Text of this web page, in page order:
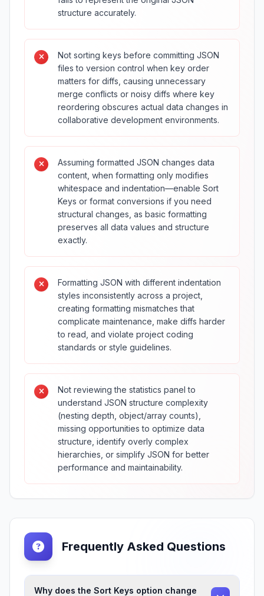
structure accurately.
Not sorting keys before committing JSON
files to version control when key order
matters for diffs, causing unnecessary
merge conflicts or noisy diffs where key
reordering obscures actual data changes in
collaborative development environments.
Assuming formatted JSON changes data
content, when formatting only modifies
whitespace and indentation—enable Sort
Keys or format conversions if you need
structural changes, as basic formatting
preserves all data values and structure
exactly.
Formatting JSON with different indentation
styles inconsistently across a project,
creating formatting mismatches that
complicate maintenance, make diffs harder
to read, and violate project coding
standards or style guidelines.
Not reviewing the statistics panel to
understand JSON structure complexity
(nesting depth, object/array counts),
missing opportunities to optimize data
structure, identify overly complex
hierarchies, or simplify JSON for better
performance and maintainability.
Frequently Asked Questions
Why does the Sort Keys option change